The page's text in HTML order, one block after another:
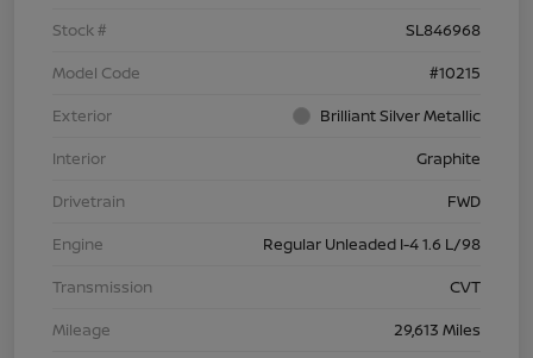
Stock #
SL846968
Model Code
#10215
Exterior
Brilliant Silver Metallic
Interior
Graphite
Drivetrain
FWD
Engine
Regular Unleaded I-4 1.6 L/98
Transmission
CVT
Mileage
29,613 Miles